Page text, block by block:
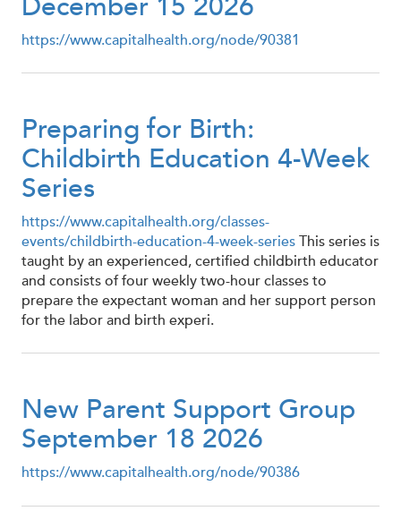
https://www.capitalhealth.org/node/90381
Preparing for Birth:
Childbirth Education 4-Week
Series
https://www.capitalhealth.org/classes-
events/childbirth-education-4-week-series This series is
taught by an experienced, certified childbirth educator
and consists of four weekly two-hour classes to
prepare the expectant woman and her support person
for the labor and birth experi.
New Parent Support Group
September 18 2026
https://www.capitalhealth.org/node/90386